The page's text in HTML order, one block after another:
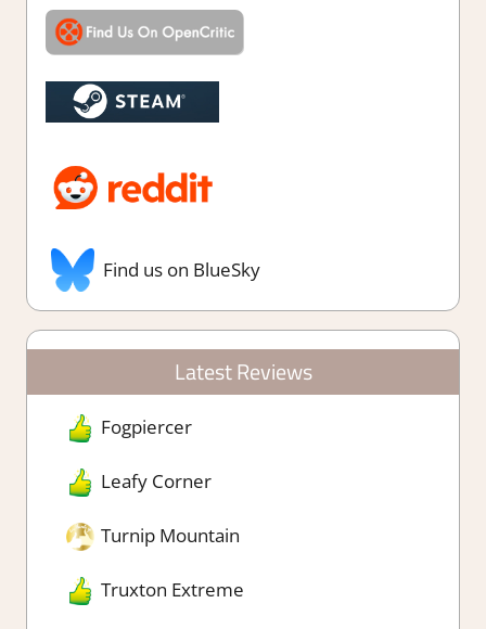
Find us on BlueSky
Latest Reviews
Fogpiercer
Leafy Corner
Turnip Mountain
Truxton Extreme